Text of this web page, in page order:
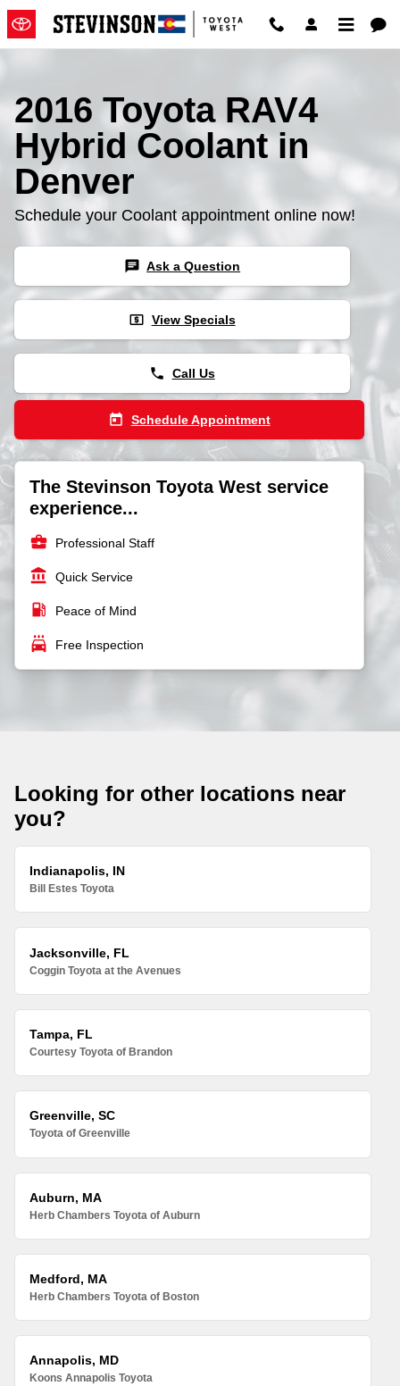
Skip to main content
2016 Toyota RAV4 Hybrid
2016 Toyota RAV4
Hybrid Coolant in
Denver
Schedule your Coolant appointment online now!
chat Ask a Question
local_atm View Specials
phone Call Us
today Schedule Appointment
The Stevinson Toyota West service
experience...
business_center Professional Staff
account_balance Quick Service
local_gas_station Peace of Mind
local_car_wash Free Inspection
Looking for other locations near
you?
Indianapolis, IN
Bill Estes Toyota
Jacksonville, FL
Coggin Toyota at the Avenues
Tampa, FL
Courtesy Toyota of Brandon
Greenville, SC
Toyota of Greenville
Auburn, MA
Herb Chambers Toyota of Auburn
Medford, MA
Herb Chambers Toyota of Boston
Annapolis, MD
Koons Annapolis Toyota